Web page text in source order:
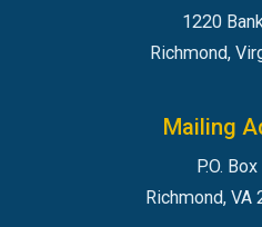
1220
Richmond,
Mailing
P.O.
Richmond, VA